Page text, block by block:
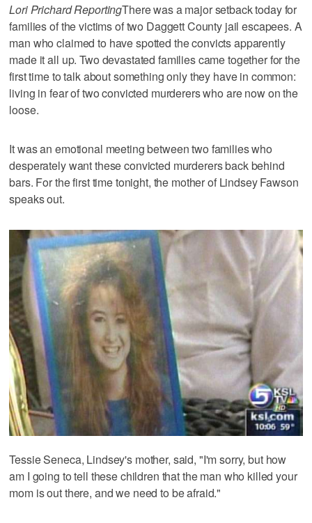
Lori Prichard ReportingThere was a major setback today for
families of the victims of two Daggett County jail escapees. A
man who claimed to have spotted the convicts apparently
made it all up. Two devastated families came together for the
first time to talk about something only they have in common:
living in fear of two convicted murderers who are now on the
loose.
It was an emotional meeting between two families who
desperately want these convicted murderers back behind
bars. For the first time tonight, the mother of Lindsey Fawson
speaks out.
Tessie Seneca, Lindsey's mother, said, "I'm sorry, but how
am I going to tell these children that the man who killed your
mom is out there, and we need to be afraid."